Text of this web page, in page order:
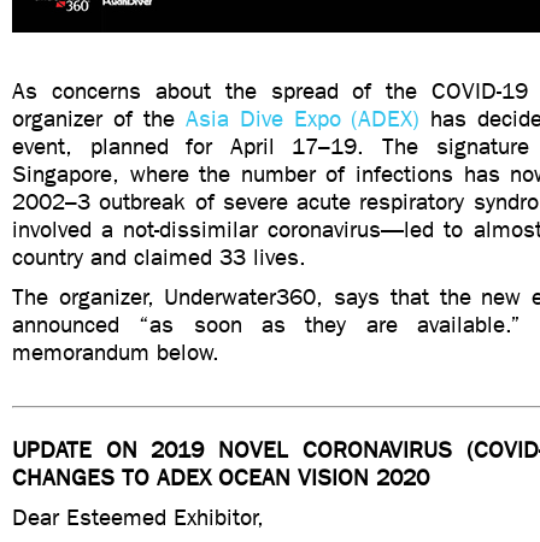
As concerns about the spread of the COVID-
organizer of the Asia Dive Expo (ADEX) has
event, planned for April 17–19. The
Singapore, where the number of infections has
2002–3 outbreak of severe acute respiratory
involved a not-dissimilar coronavirus—led to
country and claimed 33 lives.
The organizer, Underwater360, says that the new
announced “as soon as they are
memorandum below.
UPDATE ON 2019 NOVEL CORONAVIRUS
CHANGES TO ADEX OCEAN VISION 2020
Dear Esteemed Exhibitor,